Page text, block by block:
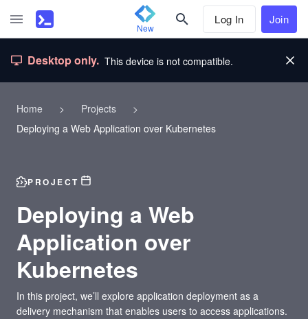
New
Log In Join
Desktop only. This device is not compatible.
Home > Projects
>
Deploying a Web Application over Kubernetes
PROJECT
Deploying a Web
Application over
Kubernetes
In this project, we’ll explore application deployment as a
delivery mechanism that enables users to access applications.